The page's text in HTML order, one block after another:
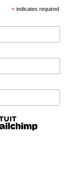
*indicates required